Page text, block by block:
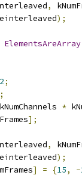
,
);
ElementsAreArray
2;
;
kNumChannels *
];
,
);
] = {15, -